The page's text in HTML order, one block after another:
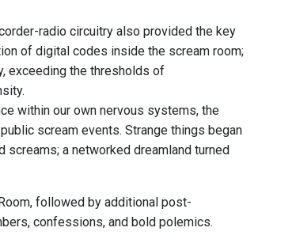
radio circuitry also provided the key
of digital codes inside the scream room;
exceeding the thresholds of
within our own nervous systems, the
scream events. Strange things began
screams; a networked dreamland turned
followed by additional post-
confessions, and bold polemics.